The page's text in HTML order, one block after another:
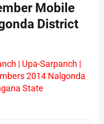
Mobile
District
| Upa-Sarpanch |
2014 Nalgonda
State